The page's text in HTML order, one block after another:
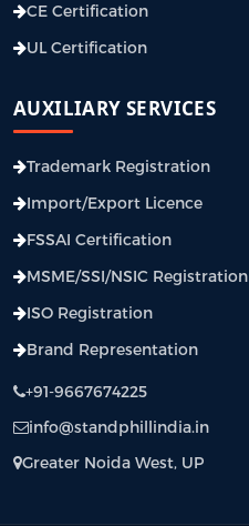
CE Certification
UL Certification
AUXILIARY SERVICES
Trademark Registration
Import/Export Licence
FSSAI Certification
MSME/SSI/NSIC Registration
ISO Registration
Brand Representation
+91-9667674225
info@standphillindia.in
Greater Noida West, UP